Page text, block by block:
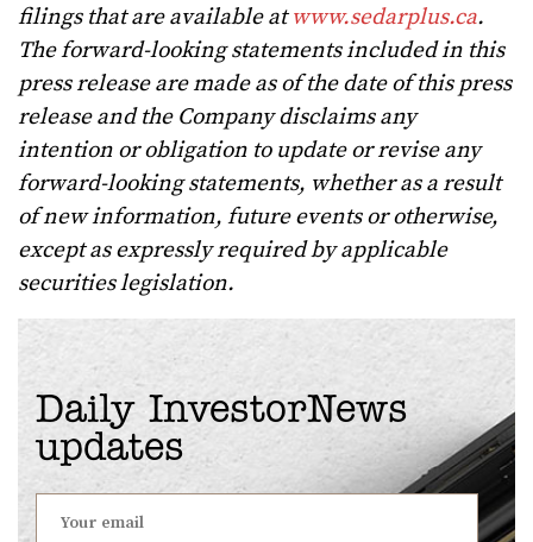
filings that are available atwww.sedarplus.ca.
The forward-looking statements included in this
press release are made as of the date of this press
release and the Company disclaims any
intention or obligation to update or revise any
forward-looking statements, whether as a result
of new information, future events or otherwise,
except as expressly required by applicable
securities legislation.
Daily InvestorNews
updates